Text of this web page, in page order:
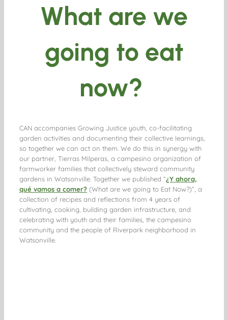
What are we
going to eat
now?
CAN accompanies Growing Justice youth, co-facilitating
garden activities and documenting their collective learnings,
so together we can act on them. We do this in synergy with
our partner, Tierras Milperas, a campesino organization of
farmworker families that collectively steward community
gardens in Watsonville. Together we published “¿Y ahora,
qué vamos a comer? (What are we going to Eat Now?)”, a
collection of recipes and reflections from 4 years of
cultivating, cooking, building garden infrastructure, and
celebrating with youth and their families, the campesino
community and the people of Riverpark neighborhood in
Watsonville.